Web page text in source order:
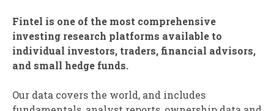
Fintel is one of the most comprehensive
investing research platforms available to
individual investors, traders, financial advisors,
and small hedge funds.
Our data covers the world, and includes